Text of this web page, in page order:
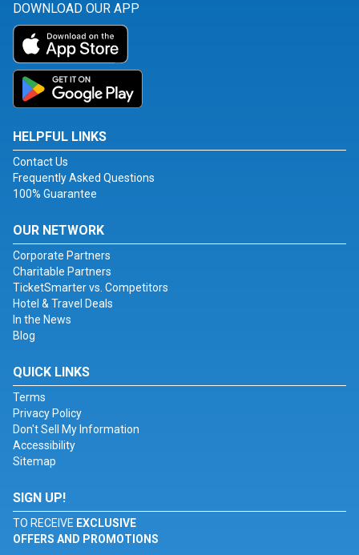
DOWNLOAD OUR APP
HELPFUL LINKS
Contact Us
Frequently Asked Questions
100% Guarantee
OUR NETWORK
Corporate Partners
Charitable Partners
TicketSmarter vs. Competitors
Hotel & Travel Deals
In the News
Blog
QUICK LINKS
Terms
Privacy Policy
Don't Sell My Information
Accessibility
Sitemap
SIGN UP!
TO RECEIVE EXCLUSIVE
OFFERS AND PROMOTIONS